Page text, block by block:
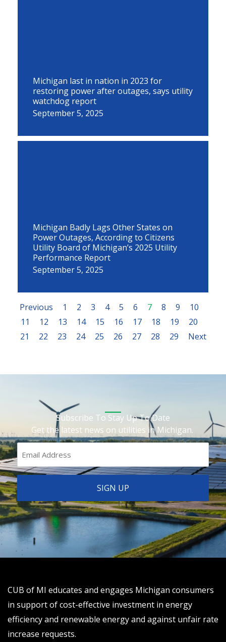
Michigan last in nation in 2023 for
restoring power after outages, says utility
watchdog report
September 5, 2025
Michigan Badly Lags Other States on
Power Outages, According to Citizens
Utility Board of Michigan’s 2025 Utility
Performance Report
September 5, 2025
Previous 1 2 3 4 5 6 7 8 9
10
11
12 13 14 15 16 17 18 19
20
21
22 23 24 25 26 27 28 29 Next
Subscribe To Stay Up To Date
Get the latest news on utilities in Michigan.
CUB of MI educates and engages Michigan consumers
in support of cost-effective investment in energy
efficiency and renewable energy and against unfair rate
increase requests.